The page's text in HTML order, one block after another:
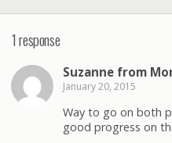
1 response
Suzanne from
January 20, 2015
Way to go on both
good progress on